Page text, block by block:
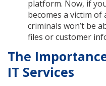
platform. Now, if
becomes a victim of
criminals won’t be
files or customer
The
IT Services